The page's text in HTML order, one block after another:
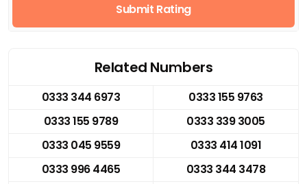
Submit Rating
Related Numbers
0333 344 6973
0333 155 9763
0333 155 9789
0333 339 3005
0333 045 9559
0333 414 1091
0333 996 4465
0333 344 3478